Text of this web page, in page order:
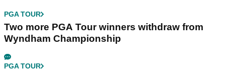
PGA TOUR
Two more PGA Tour winners withdraw from
Wyndham Championship
PGA TOUR